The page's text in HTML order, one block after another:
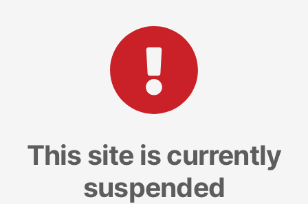
This site is currently
suspended